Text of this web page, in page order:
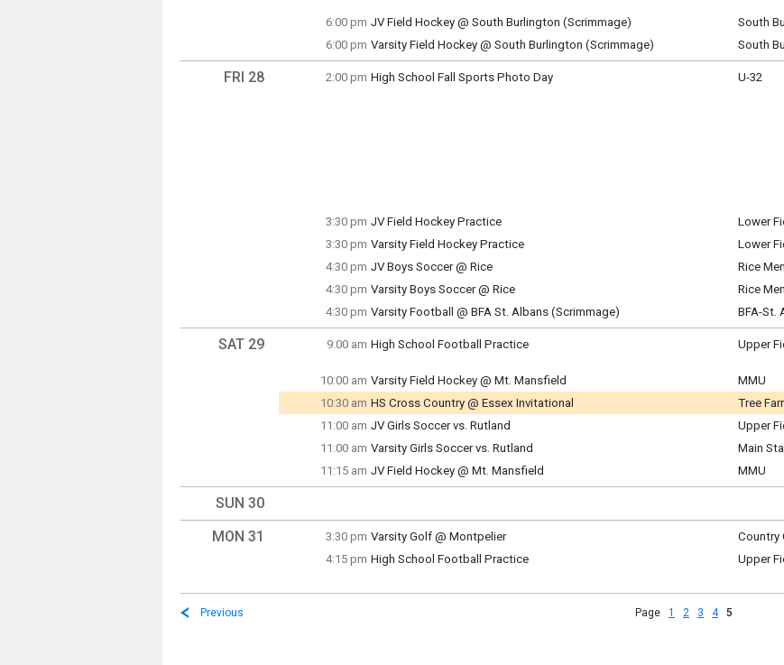
6:00 pm JV Field Hockey @ South Burlington (Scrimmage)
6:00 pm - 7:15 pm
South
6:00 pm Varsity Field Hockey @ South Burlington (Scrimmage)
6:00 pm - 7:15 pm
South
FRI 28 2:00 pm High School Fall Sports Photo Day U-32
3:30 pm JV Field Hockey Practice
3:30 pm - 5:00 pm
Lower
3:30 pm Varsity Field Hockey Practice
3:30 pm - 5:30 pm
Lower
4:30 pm JV Boys Soccer @ Rice
4:30 pm - 6:00 pm
Rice
4:30 pm Varsity Boys Soccer @ Rice
4:30 pm - 6:00 pm
Rice
4:30 pm Varsity Football @ BFA St. Albans (Scrimmage)
4:30 pm - 6:30 pm
BFA-St.
SAT 29 9:00 am High School Football Practice Upper
10:00 am Varsity Field Hockey @ Mt. Mansfield
Saturday, August 29
10:00 am - 11:00 am
MMU
10:30 am HS Cross Country @ Essex Invitational
Recently Updated
Saturday, August 29
10:30 am - 1:45 pm
Tree
11:00 am JV Girls Soccer vs. Rutland
11:00 am - 12:30 pm
Upper
11:00 am Varsity Girls Soccer vs. Rutland
11:00 am - 12:30 pm
Main
11:15 am JV Field Hockey @ Mt. Mansfield MMU
SUN 30
MON 31
3:30 pm Varsity Golf @ Montpelier
3:30 pm - 5:30 pm
Country
4:15 pm High School Football Practice Upper
Previous Page 1 2 3 4 5